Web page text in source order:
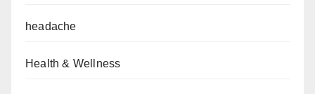
headache
Health & Wellness